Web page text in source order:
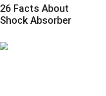
26 Facts About
Shock Absorber